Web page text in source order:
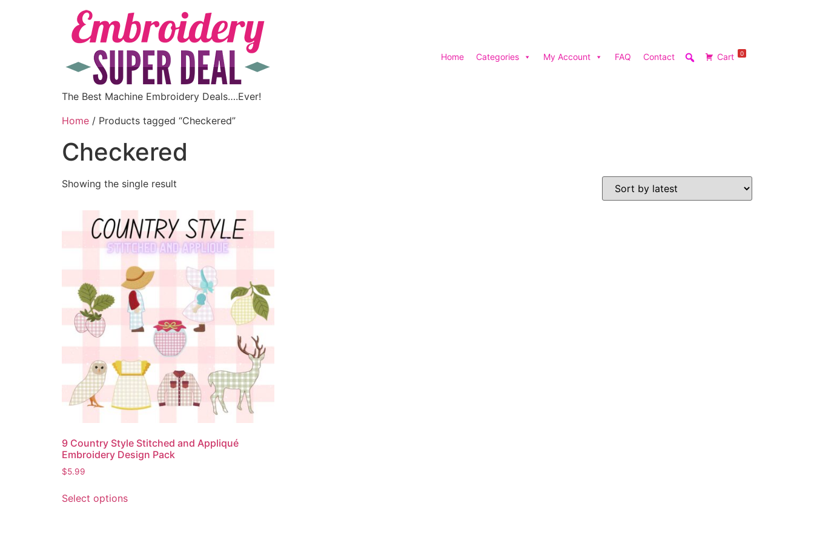
The Best Machine Embroidery Deals….Ever!
Home Categories My Account FAQ Contact Cart 0
Home / Products tagged “Checkered”
Checkered
Showing the single result
9 Country Style Stitched and Appliqué
Embroidery Design Pack
$5.99
Select options